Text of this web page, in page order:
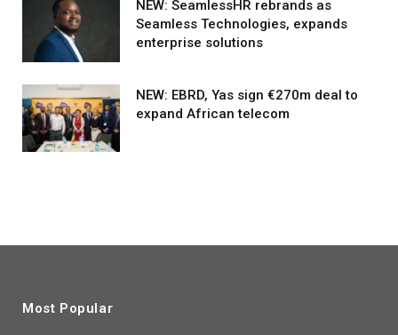
NEW: SeamlessHR rebrands as
Seamless Technologies, expands
enterprise solutions
NEW: EBRD, Yas sign €270m deal to
expand African telecom
Most Popular